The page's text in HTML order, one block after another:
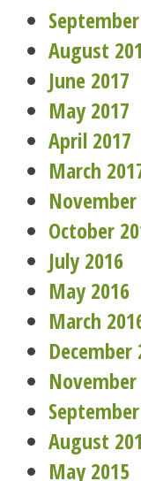
August
June 2017
May 2017
April 2017
March
November
October
July 2016
May 2016
March
December
November
August
May 2015